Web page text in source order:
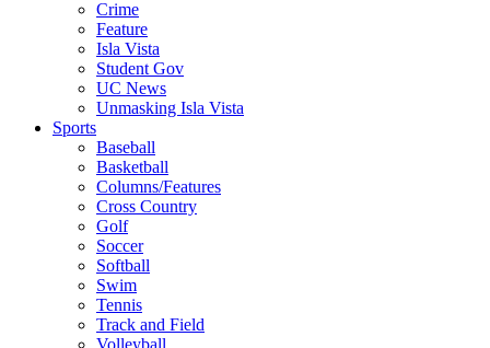
Crime
Feature
Isla Vista
Student Gov
UC News
Unmasking Isla Vista
Sports
Baseball
Basketball
Columns/Features
Cross Country
Golf
Soccer
Softball
Swim
Tennis
Track and Field
Volleyball